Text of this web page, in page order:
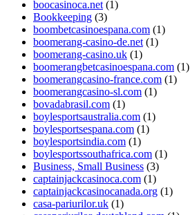
boocasinoca.net (1)
Bookkeeping (3)
boombetcasinoespana.com (1)
boomerang-casino-de.net (1)
boomerang-casino.uk (1)
boomerangbetcasinoespana.com (1)
boomerangcasino-france.com (1)
boomerangcasino-sl.com (1)
bovadabrasil.com (1)
boylesportsaustralia.com (1)
boylesportsespana.com (1)
boylesportsindia.com (1)
boylesportssouthafrica.com (1)
Business, Small Business (3)
captainjackcasinoca.com (1)
captainjackcasinocanada.org (1)
casa-pariurilor.uk (1)